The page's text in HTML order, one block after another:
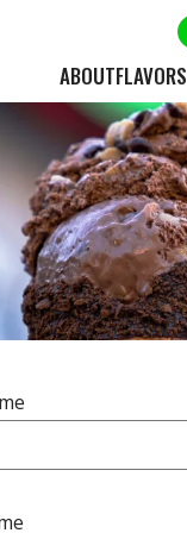
ABOUTFLAVORS